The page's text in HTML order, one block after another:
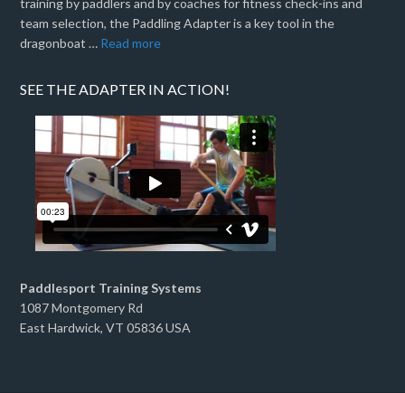
training by paddlers and by coaches for fitness check-ins and
team selection, the Paddling Adapter is a key tool in the
dragonboat … Read more
SEE THE ADAPTER IN ACTION!
Paddlesport Training Systems
1087 Montgomery Rd
East Hardwick, VT 05836 USA